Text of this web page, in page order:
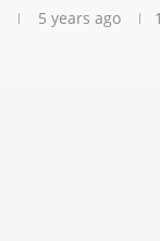
5 years ago